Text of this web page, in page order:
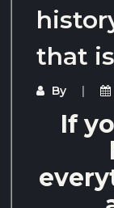
that
By
If